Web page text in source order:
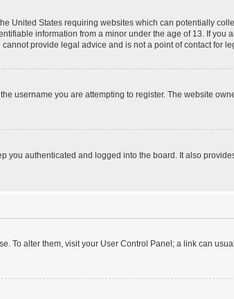
United States requiring websites which can potentially
information from a minor under the age of 13. If
provide legal advice and is not a point of contact for
username you are attempting to register. The website
you authenticated and logged into the board. It also
To alter them, visit your User Control Panel; a link can